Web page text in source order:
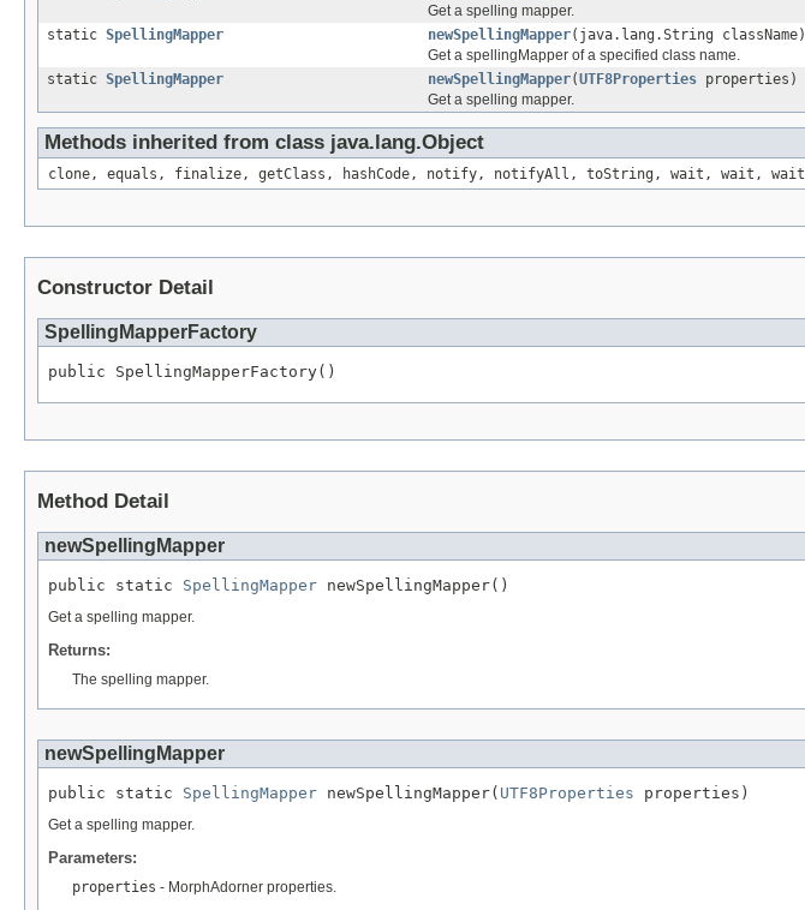
Get a spelling mapper.
static SpellingMapper newSpellingMapper(java.lang.String className)
Get a spellingMapper of a specified class name.
static SpellingMapper newSpellingMapper(UTF8Properties properties)
Get a spelling mapper.
Methods inherited from class java.lang.Object
clone, equals, finalize, getClass, hashCode, notify, notifyAll, toString, wait, wait, wait
Constructor Detail
SpellingMapperFactory
public SpellingMapperFactory()
Method Detail
newSpellingMapper
public static SpellingMapper newSpellingMapper()
Get a spelling mapper.
Returns:
The spelling mapper.
newSpellingMapper
public static SpellingMapper newSpellingMapper( UTF8Properties properties)
Get a spelling mapper.
Parameters:
properties - MorphAdorner properties.